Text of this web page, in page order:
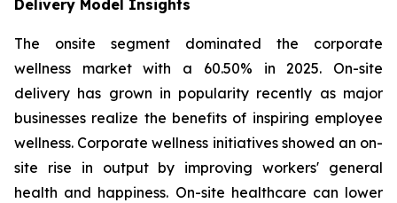
Delivery Model Insights
The onsite segment dominated the corporate
wellness market with a 60.50% in 2025. On-site
delivery has grown in popularity recently as major
businesses realize the benefits of inspiring employee
wellness. Corporate wellness initiatives showed an on-
site rise in output by improving workers' general
health and happiness. On-site healthcare can lower